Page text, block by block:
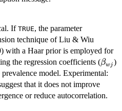
IfTRUE, the parameter
technique of Liu & Wiu
with a Haar prior is employed for
the regression coefficients (βwj)
prevalence model. Experimental:
that it does not improve
or reduce autocorrelation.